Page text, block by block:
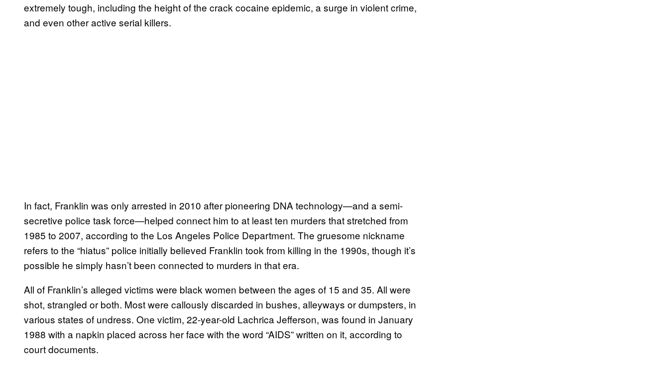
extremely tough, including the height of the crack cocaine epidemic, a surge in violent crime,
and even other active serial killers.
In fact, Franklin was only arrested in 2010 after pioneering DNA technology—and a semi-
secretive police task force—helped connect him to at least ten murders that stretched from
1985 to 2007, according to the Los Angeles Police Department. The gruesome nickname
refers to the “hiatus” police initially believed Franklin took from killing in the 1990s, though it’s
possible he simply hasn’t been connected to murders in that era.
All of Franklin’s alleged victims were black women between the ages of 15 and 35. All were
shot, strangled or both. Most were callously discarded in bushes, alleyways or dumpsters, in
various states of undress. One victim, 22-year-old Lachrica Jefferson, was found in January
1988 with a napkin placed across her face with the word “AIDS” written on it, according to
court documents.